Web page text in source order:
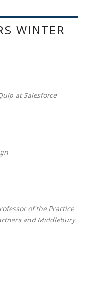
WINTER-
at Salesforce
of the Practice
and Middlebury